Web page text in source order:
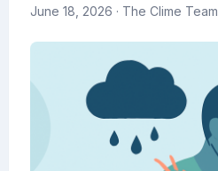
June 18, 2026 · The Clime Team